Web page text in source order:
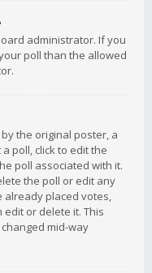
administrator. If you
poll than the allowed
the original poster, a
poll, click to edit the
poll associated with it.
the poll or edit any
already placed votes,
or delete it. This
mid-way